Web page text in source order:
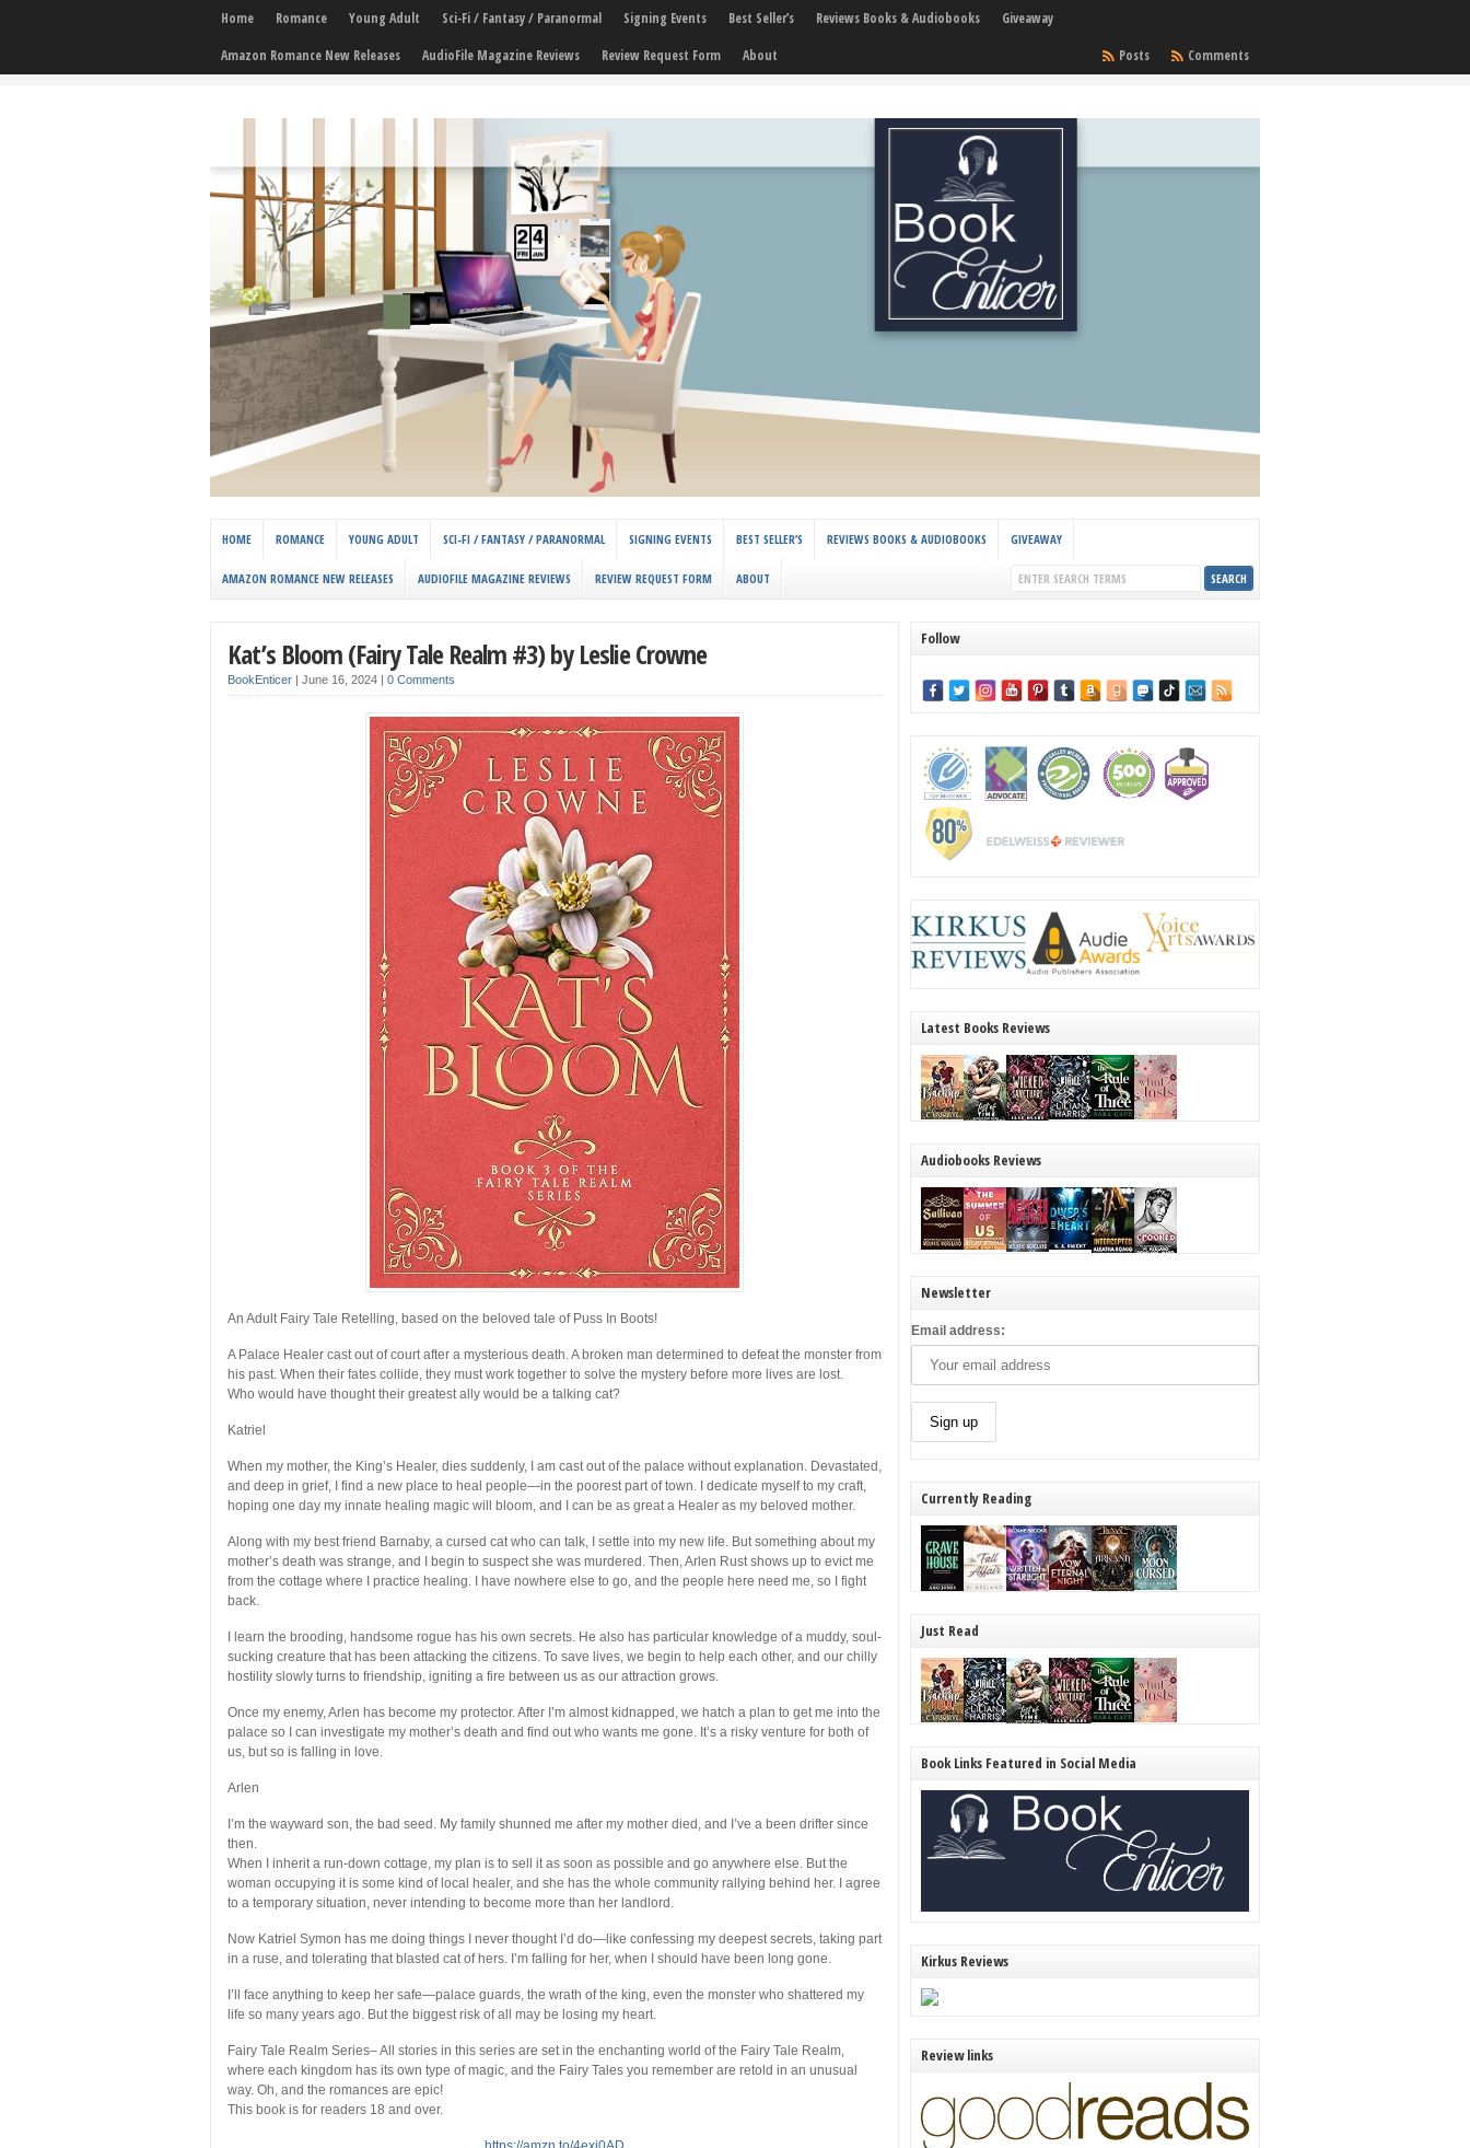
Home Romance Young Adult Sci-Fi / Fantasy / Paranormal Signing Events Best Seller’s Reviews Books & Audiobooks
Giveaway
Amazon Romance New Releases
AudioFile Magazine Reviews Review Request Form About Comments
Posts
HOME ROMANCE YOUNG ADULT SCI-FI / FANTASY / PARANORMAL SIGNING EVENTS BEST SELLER’S REVIEWS BOOKS & AUDIOBOOKS GIVEAWAY
AMAZON ROMANCE NEW RELEASES AUDIOFILE MAGAZINE REVIEWS REVIEW REQUEST FORM ABOUT
Kat’s Bloom (Fairy Tale Realm #3) by Leslie Crowne
BookEnticer June 16, 2024 0 Comments
An Adult Fairy Tale Retelling, based on the beloved tale of Puss In Boots!
A Palace Healer cast out of court after a mysterious death. A broken man determined to defeat the monster from
his past. When their fates collide, they must work together to solve the mystery before more lives are lost.
Who would have thought their greatest ally would be a talking cat?
Katriel
When my mother, the King’s Healer, dies suddenly, I am cast out of the palace without explanation. Devastated,
and deep in grief, I find a new place to heal people—in the poorest part of town. I dedicate myself to my craft,
hoping one day my innate healing magic will bloom, and I can be as great a Healer as my beloved mother.
Along with my best friend Barnaby, a cursed cat who can talk, I settle into my new life. But something about my
mother’s death was strange, and I begin to suspect she was murdered. Then, Arlen Rust shows up to evict me
from the cottage where I practice healing. I have nowhere else to go, and the people here need me, so I fight
back.
I learn the brooding, handsome rogue has his own secrets. He also has particular knowledge of a muddy, soul-
sucking creature that has been attacking the citizens. To save lives, we begin to help each other, and our chilly
hostility slowly turns to friendship, igniting a fire between us as our attraction grows.
Once my enemy, Arlen has become my protector. After I’m almost kidnapped, we hatch a plan to get me into the
palace so I can investigate my mother’s death and find out who wants me gone. It’s a risky venture for both of
us, but so is falling in love.
Arlen
I’m the wayward son, the bad seed. My family shunned me after my mother died, and I’ve a been drifter since
then.
When I inherit a run-down cottage, my plan is to sell it as soon as possible and go anywhere else. But the
woman occupying it is some kind of local healer, and she has the whole community rallying behind her. I agree
to a temporary situation, never intending to become more than her landlord.
Now Katriel Symon has me doing things I never thought I’d do—like confessing my deepest secrets, taking part
in a ruse, and tolerating that blasted cat of hers. I’m falling for her, when I should have been long gone.
I’ll face anything to keep her safe—palace guards, the wrath of the king, even the monster who shattered my
life so many years ago. But the biggest risk of all may be losing my heart.
Fairy Tale Realm Series– All stories in this series are set in the enchanting world of the Fairy Tale Realm,
where each kingdom has its own type of magic, and the Fairy Tales you remember are retold in an unusual
way. Oh, and the romances are epic!
This book is for readers 18 and over.
Follow
Latest Books Reviews
Audiobooks Reviews
Newsletter
Email address:
Currently Reading
Just Read
Book Links Featured in Social Media
Kirkus Reviews
Review links